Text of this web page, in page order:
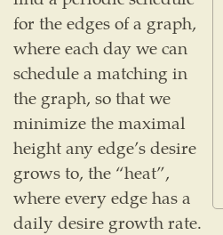
for the edges of a graph,
where each day we can
schedule a matching in
the graph, so that we
minimize the maximal
height any edge’s desire
grows to, the “heat”,
where every edge has a
daily desire growth rate.